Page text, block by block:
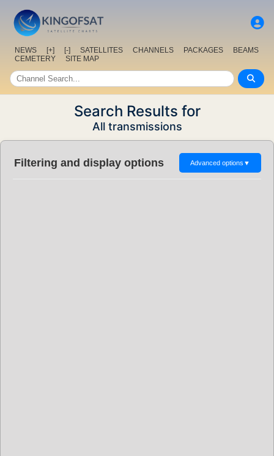
NEWS [+] [-] SATELLITES CHANNELS PACKAGES
BEAMS
CEMETERY
SITE MAP
Search Results for
All transmissions
Filtering and display options Advanced options ▼